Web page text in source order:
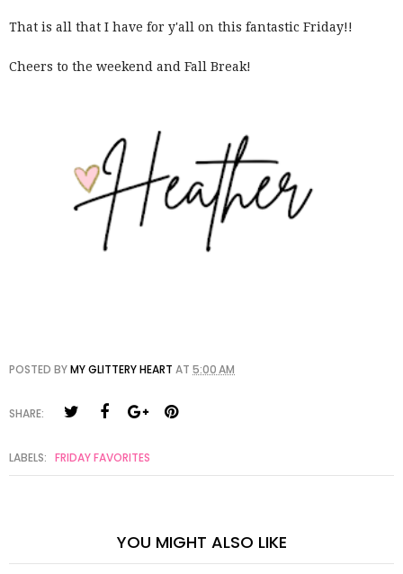
That is all that I have for y'all on this fantastic Friday!!
Cheers to the weekend and Fall Break!
POSTED BYMY GLITTERY HEART AT 5:00 AM
SHARE:
LABELS: FRIDAY FAVORITES
YOU MIGHT ALSO LIKE